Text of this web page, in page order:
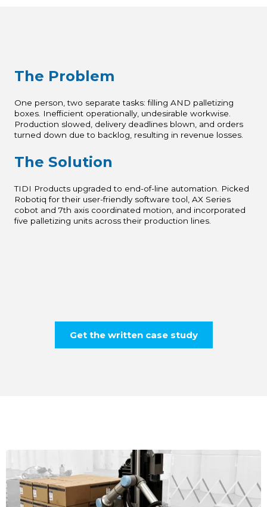
The Problem
One person, two separate tasks: filling AND palletizing
boxes. Inefficient operationally, undesirable workwise.
Production slowed, delivery deadlines blown, and orders
turned down due to backlog, resulting in revenue losses.
The Solution
TIDI Products upgraded to end-of-line automation. Picked
Robotiq for their user-friendly software tool, AX Series
cobot and 7th axis coordinated motion, and incorporated
five palletizing units across their production lines.
Get the written case study